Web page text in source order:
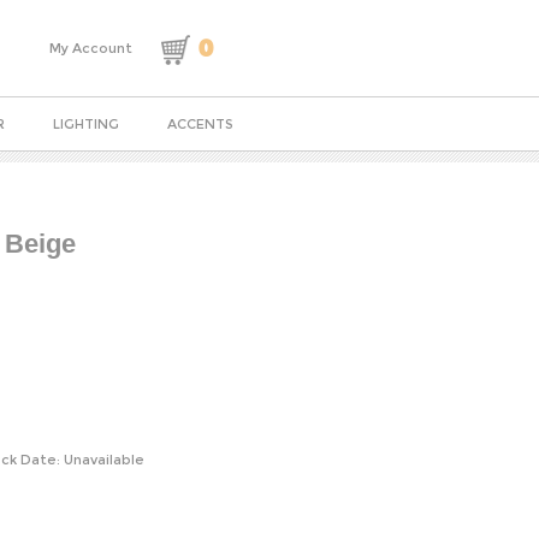
My Account 0
LIGHTING ACCENTS
Date: Unavailable